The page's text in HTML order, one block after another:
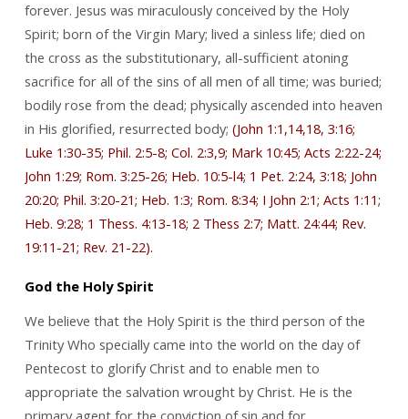
forever. Jesus was miraculously conceived by the Holy
Spirit; born of the Virgin Mary; lived a sinless life; died on
the cross as the substitutionary, all-sufficient atoning
sacrifice for all of the sins of all men of all time; was buried;
bodily rose from the dead; physically ascended into heaven
in His glorified, resurrected body; (John 1:1,14,18, 3:16;
Luke 1:30-35; Phil. 2:5-8; Col. 2:3,9; Mark 10:45; Acts 2:22-24;
John 1:29; Rom. 3:25-26; Heb. 10:5-l4; 1 Pet. 2:24, 3:18; John
20:20; Phil. 3:20-21; Heb. 1:3; Rom. 8:34; I John 2:1; Acts 1:11;
Heb. 9:28; 1 Thess. 4:13-18; 2 Thess 2:7; Matt. 24:44; Rev.
19:11-21; Rev. 21-22).
God the Holy Spirit
We believe that the Holy Spirit is the third person of the
Trinity Who specially came into the world on the day of
Pentecost to glorify Christ and to enable men to
appropriate the salvation wrought by Christ. He is the
primary agent for the conviction of sin and for